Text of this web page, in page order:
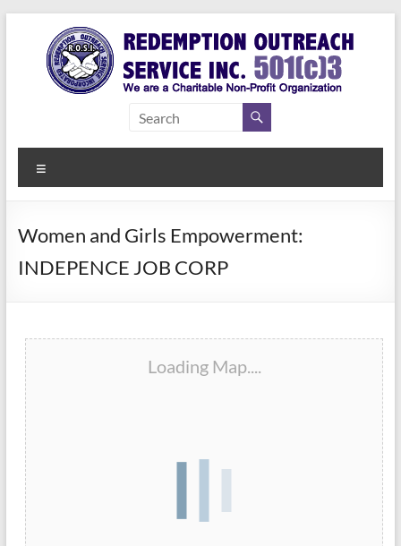
content
Redemption
Outreach
Service Inc.
a Second
Women and Girls Empowerment:
INDEPENCE JOB CORP
Loading Map....